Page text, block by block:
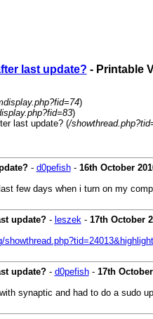
last update? - Printable
)
)
last update? (/
- d0pefish- 16th October
few days when i turn on my
update?- leszek- 17th October
update?- d0pefish- 17th
synaptic and had to do a sudo